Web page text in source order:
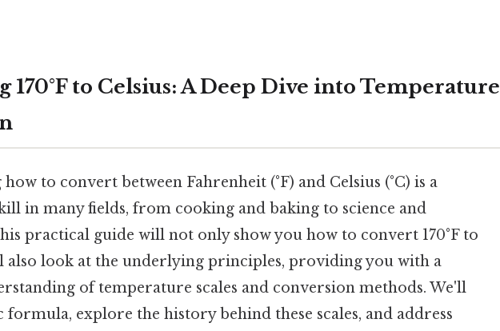
170°F to Celsius: A Deep Dive into Temperature
to convert between Fahrenheit (°F) and Celsius (°C) is a
in many fields, from cooking and baking to science and
practical guide will not only show you how to convert 170°F to
also look at the underlying principles, providing you with a
of temperature scales and conversion methods. We'll
formula, explore the history behind these scales, and address